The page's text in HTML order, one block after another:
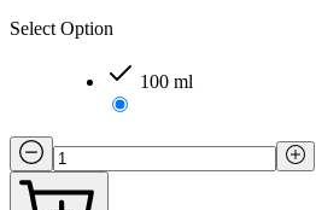
Select Option
100 ml